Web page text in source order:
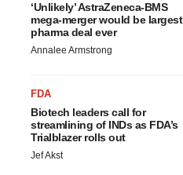
‘Unlikely’ AstraZeneca-BMS
mega-merger would be largest
pharma deal ever
Annalee Armstrong
FDA
Biotech leaders call for
streamlining of INDs as FDA’s
Trialblazer rolls out
Jef Akst